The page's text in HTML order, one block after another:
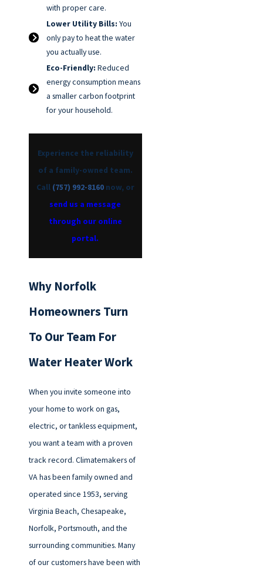
with proper care.
Lower Utility Bills: You
only pay to heat the water
you actually use.
Eco-Friendly: Reduced
energy consumption means
a smaller carbon footprint
for your household.
Experience the reliability
of a family-owned team.
Call (757) 992-8160now, or
send us a message
through our online
portal.
Why Norfolk
Homeowners Turn
To Our Team For
Water Heater Work
When you invite someone into
your home to work on gas,
electric, or tankless equipment,
you want a team with a proven
track record. Climatemakers of
VA has been family owned and
operated since 1953, serving
Virginia Beach, Chesapeake,
Norfolk, Portsmouth, and the
surrounding communities. Many
of our customers have been with